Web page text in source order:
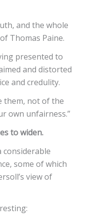
and the whole
Thomas Paine.
presented to
and distorted
and credulity.
them, not of the
own unfairness.”
to widen.
some of which
view of